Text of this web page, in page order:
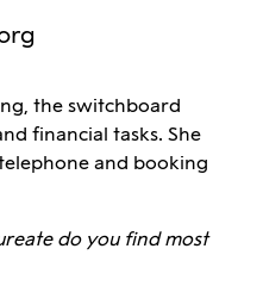
the switchboard
financial tasks. She
and booking
do you find most